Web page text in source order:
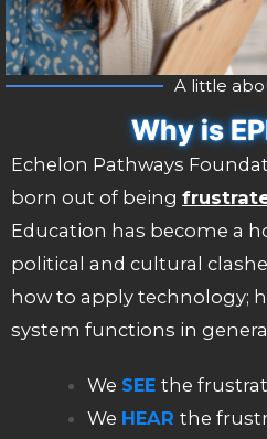
A little
Why is
Echelon Pathways
born out of being
Education has become a
political and cultural
how to apply technology;
system functions in
We SEEthe
We HEARthe